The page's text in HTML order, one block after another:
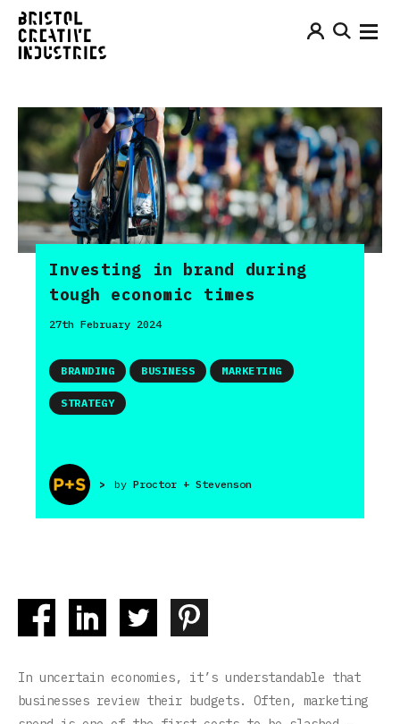
Investing in brand during
tough economic times
27th February 2024
> by Proctor + Stevenson
BRANDING BUSINESS MARKETING
STRATEGY
In uncertain economies, it’s understandable that
businesses review their budgets. Often, marketing